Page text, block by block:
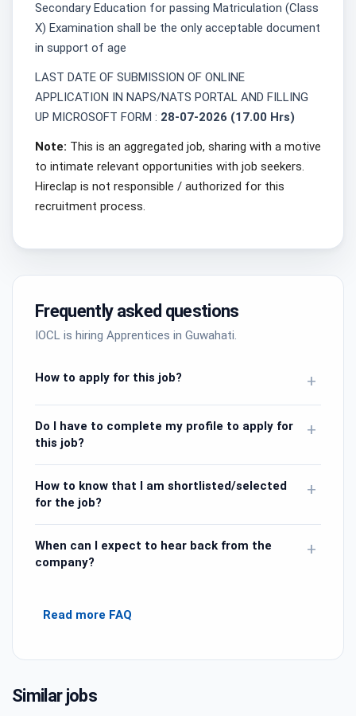
Secondary Education for passing Matriculation (Class
X) Examination shall be the only acceptable document
in support of age
LAST DATE OF SUBMISSION OF ONLINE
APPLICATION IN NAPS/NATS PORTAL AND FILLING
UP MICROSOFT FORM : 28-07-2026 (17.00 Hrs)
Note: This is an aggregated job, sharing with a motive
to intimate relevant opportunities with job seekers.
Hireclap is not responsible / authorized for this
recruitment process.
Frequently asked questions
IOCL is hiring Apprentices in Guwahati.
How to apply for this job? +
Do I have to complete my profile to apply for
this job?
+
How to know that I am shortlisted/selected
for the job?
+
When can I expect to hear back from the
company?
+
Read more FAQ
Similar jobs